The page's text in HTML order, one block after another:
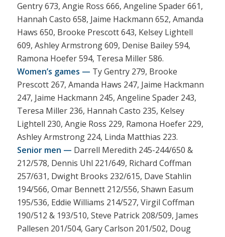
Gentry 673, Angie Ross 666, Angeline Spader 661,
Hannah Casto 658, Jaime Hackmann 652, Amanda
Haws 650, Brooke Prescott 643, Kelsey Lightell
609, Ashley Armstrong 609, Denise Bailey 594,
Ramona Hoefer 594, Teresa Miller 586.
Women’s games — Ty Gentry 279, Brooke
Prescott 267, Amanda Haws 247, Jaime Hackmann
247, Jaime Hackmann 245, Angeline Spader 243,
Teresa Miller 236, Hannah Casto 235, Kelsey
Lightell 230, Angie Ross 229, Ramona Hoefer 229,
Ashley Armstrong 224, Linda Matthias 223.
Senior men — Darrell Meredith 245-244/650 &
212/578, Dennis Uhl 221/649, Richard Coffman
257/631, Dwight Brooks 232/615, Dave Stahlin
194/566, Omar Bennett 212/556, Shawn Easum
195/536, Eddie Williams 214/527, Virgil Coffman
190/512 & 193/510, Steve Patrick 208/509, James
Pallesen 201/504, Gary Carlson 201/502, Doug